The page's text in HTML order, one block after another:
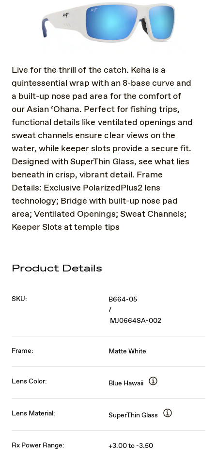
Live for the thrill of the catch. Keha is a
quintessential wrap with an 8-base curve and
a built-up nose pad area for the comfort of
our Asian ‘Ohana. Perfect for fishing trips,
functional details like ventilated openings and
sweat channels ensure clear views on the
water, while keeper slots provide a secure fit.
Designed with SuperThin Glass, see what lies
beneath in crisp, vibrant detail. Frame
Details: Exclusive PolarizedPlus2 lens
technology; Bridge with built-up nose pad
area; Ventilated Openings; Sweat Channels;
Keeper Slots at temple tips
Product Details
SKU:
B664-05
/
MJ0664SA-002
Frame: Matte White
Lens Color: Blue Hawaii
Lens Material: SuperThin Glass
Rx Power Range: +3.00 to -3.50